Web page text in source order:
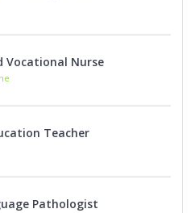
Vocational Nurse
Teacher
Pathologist